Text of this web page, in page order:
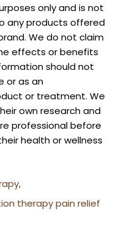
only and is not
any products offered
We do not claim
effects or benefits
should not
or as an
or treatment. We
own research and
professional before
health or wellness
therapy pain relief